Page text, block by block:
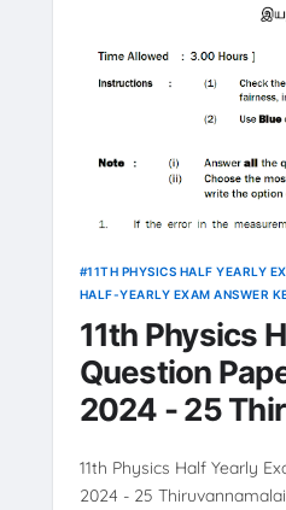
11TH PHYSICS HALF YEARLY
HALF-YEARLY EXAM ANSWER
11th Physics
Question
2024 - 25
11th Physics Half Yearly
2024 - 25